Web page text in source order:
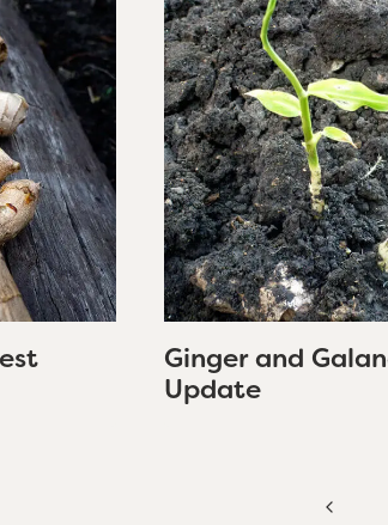
Ginger and
Update